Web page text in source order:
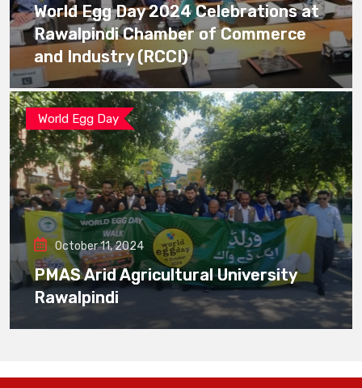
World Egg Day 2024 Celebrations at
Rawalpindi Chamber of Commerce
and Industry (RCCI)
World Egg Day
October 11, 2024
PMAS Arid Agricultural University
Rawalpindi